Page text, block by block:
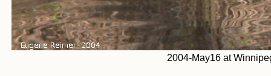
2004-May16 at